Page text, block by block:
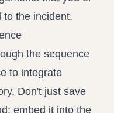
to the incident.
the sequence
to integrate
Don't just save
embed it into the